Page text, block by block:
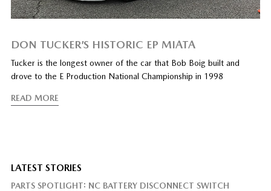
DON TUCKER’S HISTORIC EP MIATA
Tucker is the longest owner of the car that Bob Boig built and
drove to the E Production National Championship in 1998
READ MORE
LATEST STORIES
PARTS SPOTLIGHT: NC BATTERY DISCONNECT SWITCH